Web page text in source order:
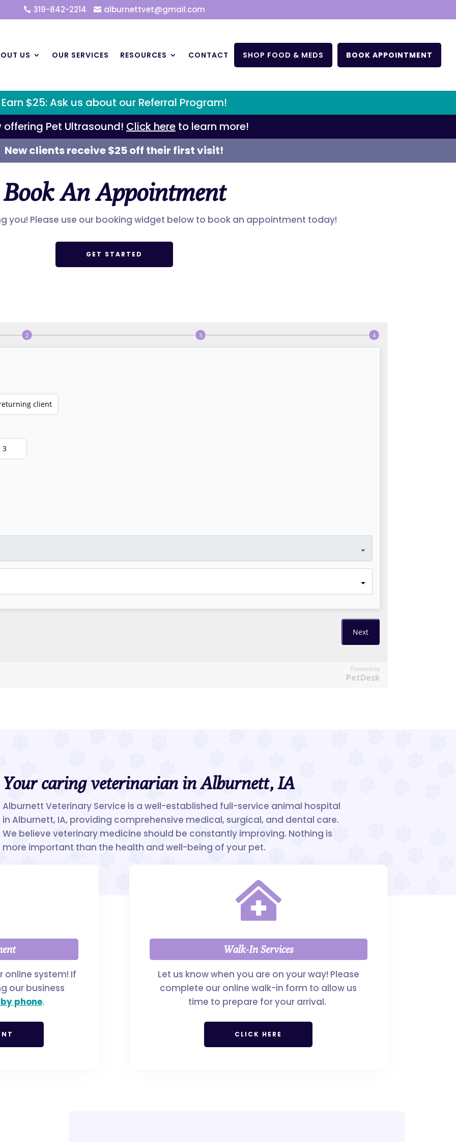
 319-842-2214  alburnettvet@gmail.com
US OUR SERVICES RESOURCES CONTACT SHOP FOOD & MEDS BOOK APPOINTMENT
Earn $25: Ask us about our Referral Program!
offering Pet Ultrasound! Click here to learn more!
New clients receive $25 off their first visit!
Book An Appointment
you! Please use our booking widget below to book an appointment today!
GET STARTED
Powered by
PetDesk
Your caring veterinarian in Alburnett, IA
Alburnett Veterinary Service is a well-established full-service animal hospital
in Alburnett, IA, providing comprehensive medical, surgical, and dental care.
We believe veterinary medicine should be constantly improving. Nothing is
more important than the health and well-being of your pet.
system! If
our business
phone.

Walk-In Services
Let us know when you are on your way! Please
complete our online walk-in form to allow us
time to prepare for your arrival.
CLICK HERE